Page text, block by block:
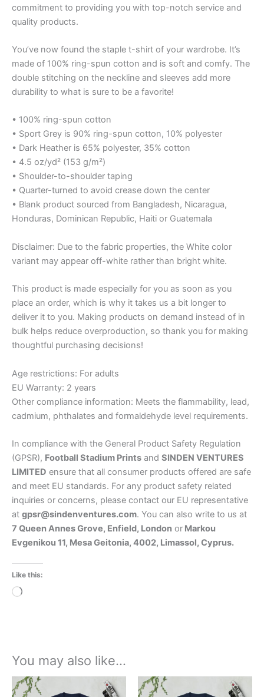
commitment to providing you with top-notch service and
quality products.
You’ve now found the staple t-shirt of your wardrobe. It’s
made of 100% ring-spun cotton and is soft and comfy. The
double stitching on the neckline and sleeves add more
durability to what is sure to be a favorite!
• 100% ring-spun cotton
• Sport Grey is 90% ring-spun cotton, 10% polyester
• Dark Heather is 65% polyester, 35% cotton
• 4.5 oz/yd² (153 g/m²)
• Shoulder-to-shoulder taping
• Quarter-turned to avoid crease down the center
• Blank product sourced from Bangladesh, Nicaragua,
Honduras, Dominican Republic, Haiti or Guatemala
Disclaimer: Due to the fabric properties, the White color
variant may appear off-white rather than bright white.
This product is made especially for you as soon as you
place an order, which is why it takes us a bit longer to
deliver it to you. Making products on demand instead of in
bulk helps reduce overproduction, so thank you for making
thoughtful purchasing decisions!
Age restrictions: For adults
EU Warranty: 2 years
Other compliance information: Meets the flammability, lead,
cadmium, phthalates and formaldehyde level requirements.
In compliance with the General Product Safety Regulation
(GPSR), Football Stadium Prints and SINDEN VENTURES
LIMITED ensure that all consumer products offered are safe
and meet EU standards. For any product safety related
inquiries or concerns, please contact our EU representative
at gpsr@sindenventures.com. You can also write to us at
7 Queen Annes Grove, Enfield, London or Markou
Evgenikou 11, Mesa Geitonia, 4002, Limassol, Cyprus.
Like this:
Loading…
You may also like…